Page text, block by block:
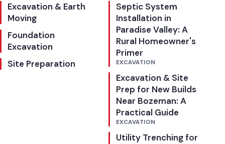
Excavation & Earth
Moving
Foundation
Excavation
Site Preparation
Septic System
Installation in
Paradise Valley: A
Rural Homeowner's
Primer
EXCAVATION
Excavation & Site
Prep for New Builds
Near Bozeman: A
Practical Guide
EXCAVATION
Utility Trenching for